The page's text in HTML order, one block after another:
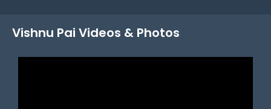
Vishnu Pai Videos & Photos